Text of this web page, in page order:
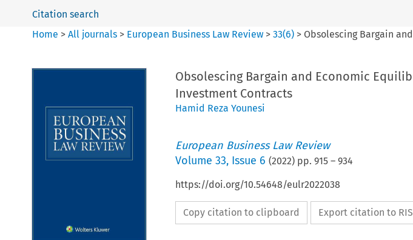
Citation search
Home >All journals > European Business Law Review >33(6) > Obsolescing Bargain
Obsolescing Bargain and Economic
Investment Contracts
Hamid Reza Younesi
European Business Law Review
Volume 33, Issue 6 (2022) pp. 915– 934
https://doi.org/10.54648/eulr2022038
Copy citation to clipboard Export citation to RIS